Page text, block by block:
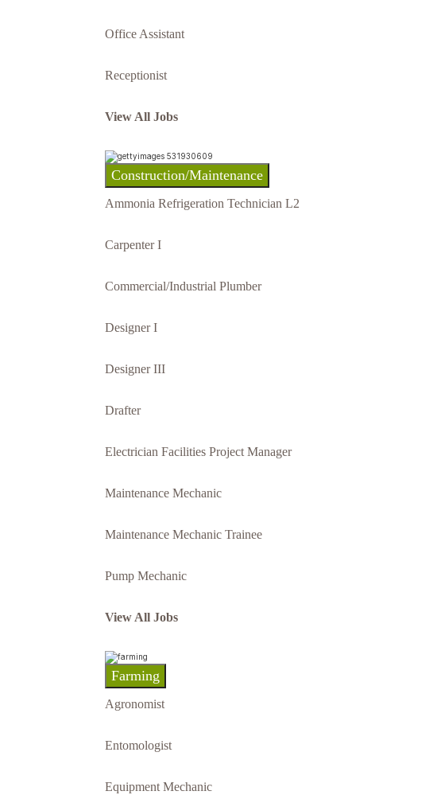
Office Assistant
Receptionist
View All Jobs
Construction/Maintenance
Ammonia Refrigeration Technician L2
Carpenter I
Commercial/Industrial Plumber
Designer I
Designer III
Drafter
Electrician Facilities Project Manager
Maintenance Mechanic
Maintenance Mechanic Trainee
Pump Mechanic
View All Jobs
Farming
Agronomist
Entomologist
Equipment Mechanic